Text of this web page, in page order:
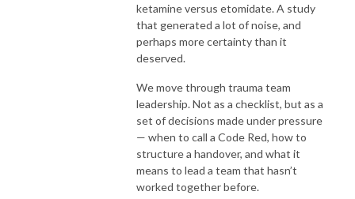
ketamine versus etomidate. A study
that generated a lot of noise, and
perhaps more certainty than it
deserved.
We move through trauma team
leadership. Not as a checklist, but as a
set of decisions made under pressure
— when to call a Code Red, how to
structure a handover, and what it
means to lead a team that hasn’t
worked together before.